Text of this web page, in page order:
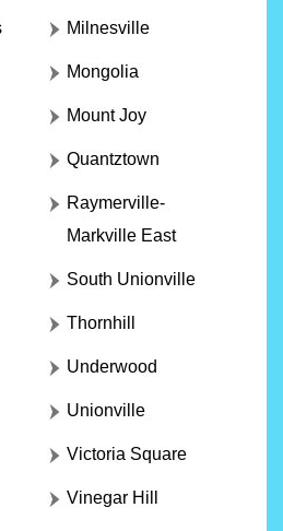
Milnesville
Mongolia
Mount Joy
Quantztown
Raymerville-
Markville East
South Unionville
Thornhill
Underwood
Unionville
Victoria Square
Vinegar Hill